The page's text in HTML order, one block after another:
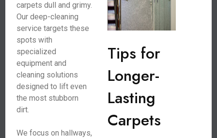
carpets dull and grimy.
Our deep-cleaning
service targets these
spots with
specialized
equipment and
cleaning solutions
designed to lift even
the most stubborn
dirt.
We focus on hallways,
Tips for
Longer-
Lasting
Carpets